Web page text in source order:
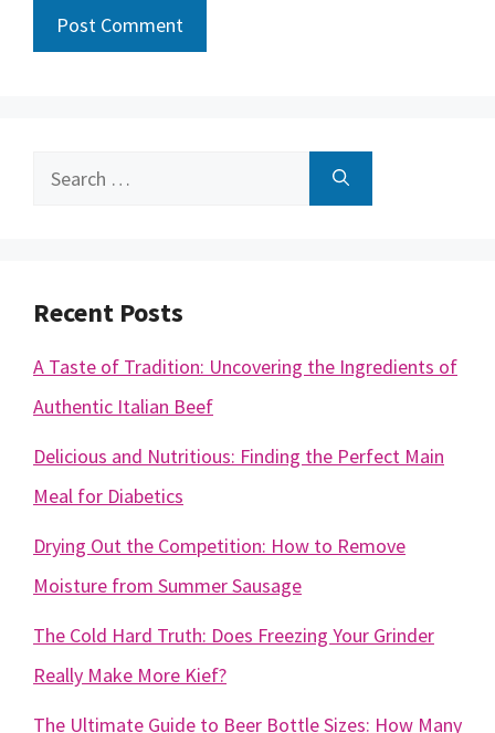
Search
Recent Posts
A Taste of Tradition: Uncovering the Ingredients of
Authentic Italian Beef
Delicious and Nutritious: Finding the Perfect Main
Meal for Diabetics
Drying Out the Competition: How to Remove
Moisture from Summer Sausage
The Cold Hard Truth: Does Freezing Your Grinder
Really Make More Kief?
The Ultimate Guide to Beer Bottle Sizes: How Many